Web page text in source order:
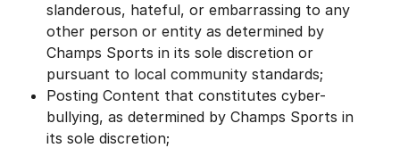
slanderous, hateful, or embarrassing to any
other person or entity as determined by
Champs Sports in its sole discretion or
pursuant to local community standards;
Posting Content that constitutes cyber-
bullying, as determined by Champs Sports in
its sole discretion;